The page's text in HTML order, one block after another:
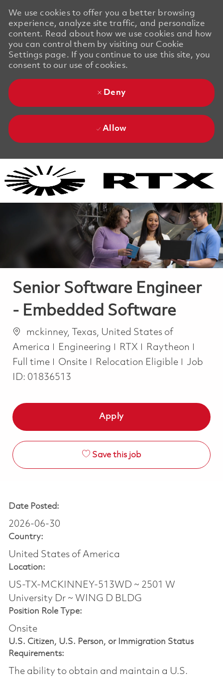
We use cookies to offer you a better browsing
experience, analyze site traffic, and personalize
content. Read about how we use cookies and how
you can control them by visiting our Cookie
Settings page. If you continue to use this site, you
consent to our use of cookies.
Deny
Allow
Senior Software Engineer
- Embedded Software
Location
mckinney, Texas, United States of
America
Category
Engineering RTX Raytheon
Full time
Onsite Relocation Eligible
Job
ID: 01836513
Apply
Save this job
Date Posted:
2026-06-30
Country:
United States of America
Location:
US-TX-MCKINNEY-513WD ~ 2501 W
University Dr ~ WING D BLDG
Position Role Type:
Onsite
U.S. Citizen, U.S. Person, or Immigration Status
Requirements:
The ability to obtain and maintain a U.S.